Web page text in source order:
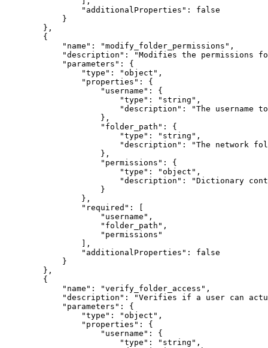
"additionalProperties" :
false
}
} ,
{
"name" : "modify_folder_permissions" ,
"description" :
"Modifies the permissions
"parameters" :
{
"type" : "object" ,
"properties" :
{
"username" :
{
"type" : "string" ,
"description" :
"The username
} ,
"folder_path" :
{
"type" : "string" ,
"description" :
"The network
} ,
"permissions" :
{
"type" : "object" ,
"description" :
"Dictionary
}
} ,
"required" :
[
"username" ,
"folder_path" ,
"permissions"
] ,
"additionalProperties" :
false
}
} ,
{
"name" : "verify_folder_access" ,
"description" :
"Verifies if a user can
"parameters" :
{
"type" : "object" ,
"properties" :
{
"username" :
{
"type" : "string" ,